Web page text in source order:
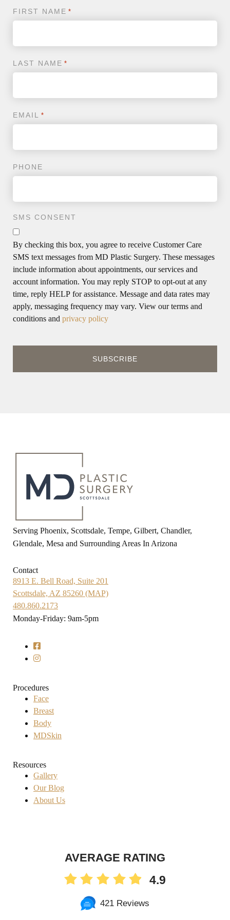
FIRST NAME *
LAST NAME *
EMAIL *
PHONE
SMS CONSENT
By checking this box, you agree to receive Customer Care
SMS text messages from MD Plastic Surgery. These messages
include information about appointments, our services and
account information. You may reply STOP to opt-out at any
time, reply HELP for assistance. Message and data rates may
apply, messaging frequency may vary. View our terms and
conditions and privacy policy
Serving Phoenix, Scottsdale, Tempe, Gilbert, Chandler,
Glendale, Mesa and Surrounding Areas In Arizona
Contact
8913 E. Bell Road, Suite 201
Scottsdale, AZ 85260 (MAP)
480.860.2173
Monday-Friday: 9am-5pm
Procedures
Face
Breast
Body
MDSkin
Resources
Gallery
Our Blog
About Us
AVERAGE RATING
4.9
421 Reviews